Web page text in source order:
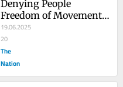
Denying People
Freedom of Movement
Is a Form of Global
Apartheid
19.06.2025
20
The
Nation